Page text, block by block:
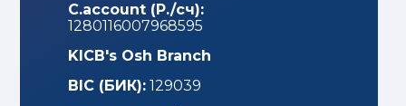
С.account (Р./сч):
1280116007968595
KICB's Osh Branch
BIC (БИК): 129039